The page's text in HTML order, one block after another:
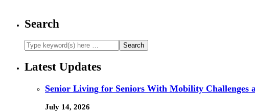
Search
Latest Updates
Senior Living for Seniors With Mobility Challenges
July 14, 2026